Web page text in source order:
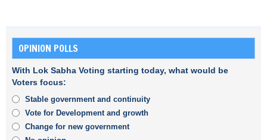
OPINION POLLS
With Lok Sabha Voting starting today, what would be
Voters focus:
Stable government and continuity
Vote for Development and growth
Change for new government